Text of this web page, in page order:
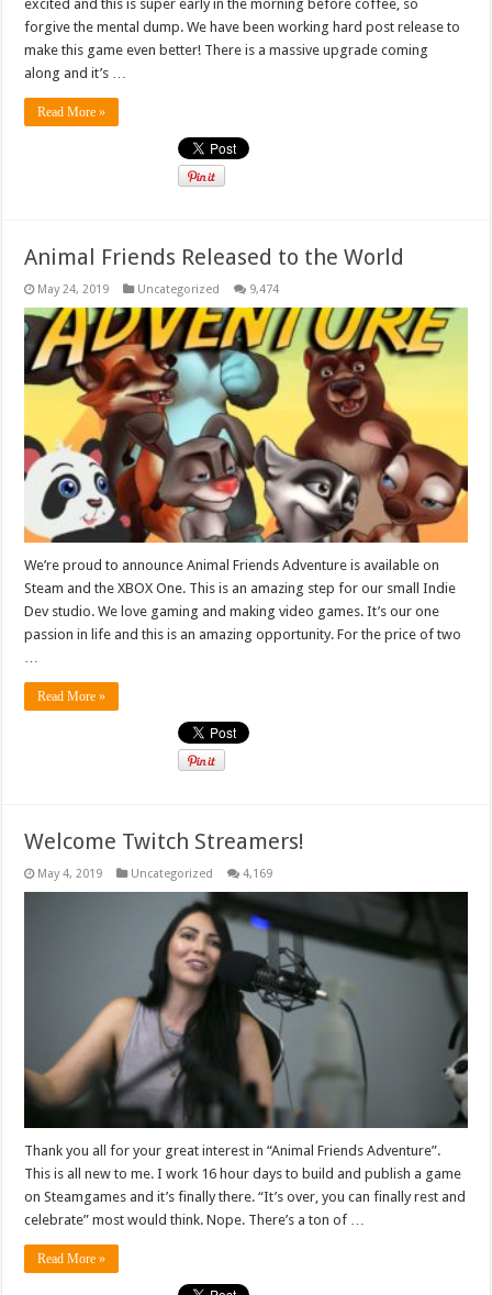
excited and this is super early in the morning before coffee, so
forgive the mental dump. We have been working hard post release to
make this game even better! There is a massive upgrade coming
along and it’s …
Read More »
Animal Friends Released to the World
May 24, 2019 Uncategorized 9,474
We’re proud to announce Animal Friends Adventure is available on
Steam and the XBOX One. This is an amazing step for our small Indie
Dev studio. We love gaming and making video games. It’s our one
passion in life and this is an amazing opportunity. For the price of two
…
Read More »
Welcome Twitch Streamers!
May 4, 2019 Uncategorized 4,169
Thank you all for your great interest in “Animal Friends Adventure”.
This is all new to me. I work 16 hour days to build and publish a game
on Steamgames and it’s finally there. “It’s over, you can finally rest and
celebrate” most would think. Nope. There’s a ton of …
Read More »